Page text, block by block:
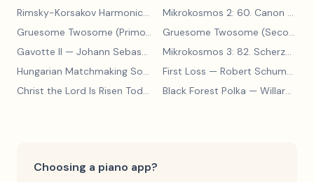
Rimsky-Korsakov Harmonic Exercises, Modulations
— S.
Mikrokosmos 2: 60. Canon with Sustained Notes
Gruesome Twosome (Primo)— Edwin McLean Gruesome Twosome (Secondo)
Gavotte II — Johann Sebastian Bach Mikrokosmos 3: 82. Scherzo
Hungarian Matchmaking Song
— Béla Bartók
First Loss — Robert Schumann
Christ the Lord Is Risen Today
— Lyra Davidica
Black Forest Polka — Willard A Palmer, Morton Manus, Amanda Vick Lethco
Choosing a piano app?